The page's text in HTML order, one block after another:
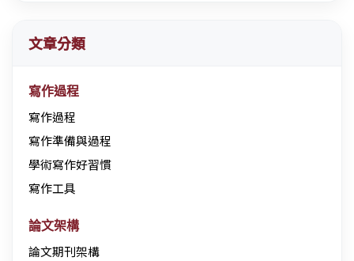
文章分類
寫作過程
寫作過程
寫作準備與過程
學術寫作好習慣
寫作工具
論文架構
論文期刊架構